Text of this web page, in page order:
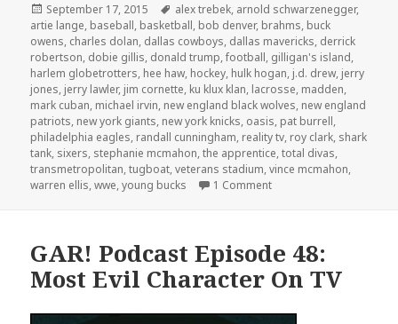
Posted
on
September 17, 2015 Tags
alex trebek, arnold schwarzenegger,
artie lange, baseball, basketball, bob denver, brahms, buck
owens, charles dolan, dallas cowboys, dallas mavericks, derrick
robertson, dobie gillis, donald trump,football, gilligan's island,
harlem globetrotters, hee haw, hockey, hulk hogan, j.d. drew, jerry
jones, jerry lawler, jim cornette, ku klux klan, lacrosse, madden,
mark cuban, michael irvin, new england black wolves, new england
patriots, new york giants, new york knicks, oasis, pat burrell,
philadelphia eagles, randall cunningham, reality tv, roy clark, shark
tank, sixers, stephanie mcmahon,the apprentice,total divas,
transmetropolitan,tugboat,veterans stadium,vince mcmahon,
warren ellis,wwe,young bucks 1 Commenton GAR! Podcast
GAR! Podcast Episode 48:
Most Evil Character On TV